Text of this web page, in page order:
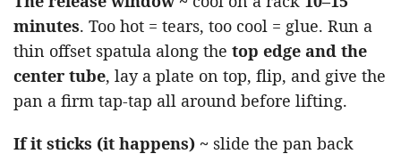
minutes. Too hot = tears, too cool = glue. Run a
thin offset spatula along the top edge and the
center tube, lay a plate on top, flip, and give the
pan a firm tap-tap all around before lifting.
If it sticks (it happens) ~ slide the pan back